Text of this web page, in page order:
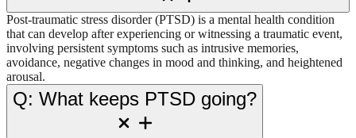
Post-traumatic stress disorder (PTSD) is a mental health condition
that can develop after experiencing or witnessing a traumatic event,
involving persistent symptoms such as intrusive memories,
avoidance, negative changes in mood and thinking, and heightened
arousal.
Q: What keeps PTSD going?